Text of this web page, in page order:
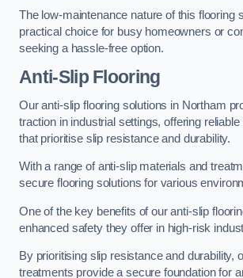
The low-maintenance nature of this flooring
practical choice for busy homeowners or
seeking a hassle-free option.
Anti-Slip Flooring
Our anti-slip flooring solutions in Northam
traction in industrial settings, offering reliable
that prioritise slip resistance and durability.
With a range of anti-slip materials and
secure flooring solutions for various
One of the key benefits of our anti-slip
enhanced safety they offer in high-risk
By prioritising slip resistance and durability,
treatments provide a secure foundation for